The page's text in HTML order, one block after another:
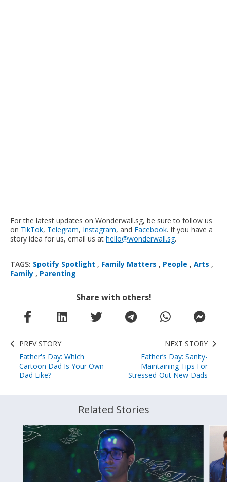
For the latest updates on Wonderwall.sg, be sure to follow us
on TikTok, Telegram, Instagram, and Facebook. If you have a
story idea for us, email us at hello@wonderwall.sg.
TAGS: Spotify Spotlight , Family Matters , People , Arts ,
Family , Parenting
Share with others!
PREV STORY
Father's Day: Which
Cartoon Dad Is Your Own
Dad Like?
NEXT STORY
Father’s Day: Sanity-
Maintaining Tips For
Stressed-Out New Dads
Related Stories